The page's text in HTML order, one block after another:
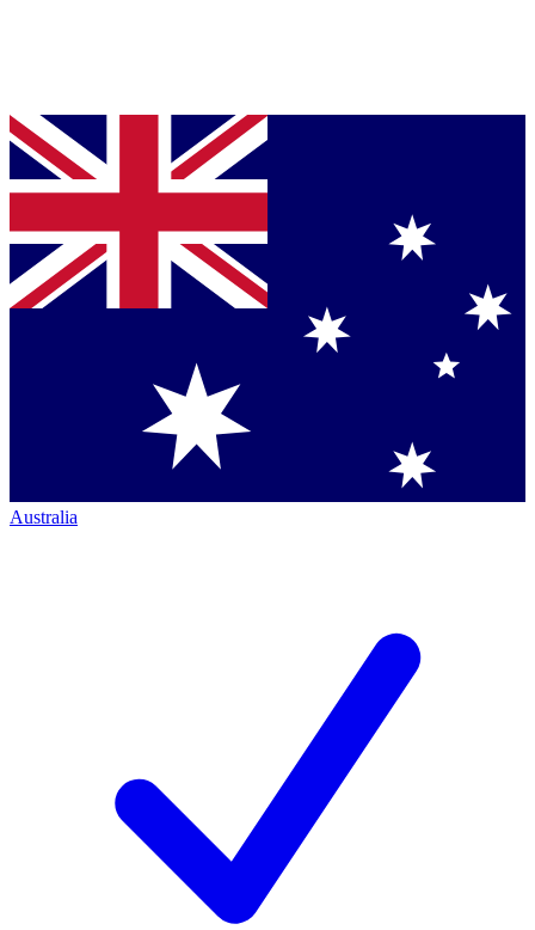
Australia